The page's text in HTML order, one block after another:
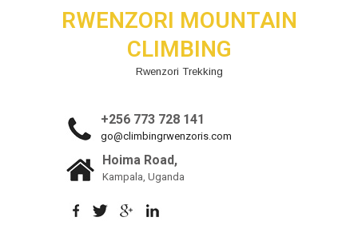
RWENZORI MOUNTAIN
CLIMBING
Rwenzori Trekking
+256 773 728 141
go@climbingrwenzoris.com
Hoima Road,
Kampala, Uganda